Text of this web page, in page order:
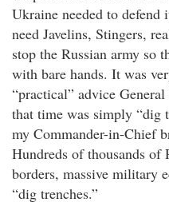
Ukraine needed to
need Javelins, Stingers,
stop the Russian army so
with bare hands. It was
“practical” advice
that time was simply “dig
my Commander-in-Chief
Hundreds of thousands of
borders, massive military
“dig trenches.”